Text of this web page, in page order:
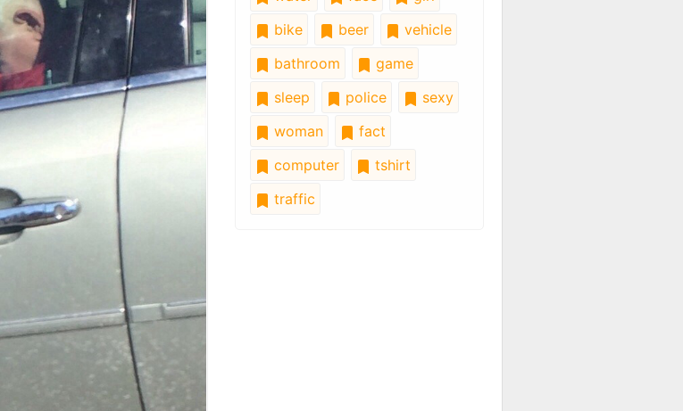
bike
beer
vehicle
bathroom
game
sleep
police
sexy
woman
fact
computer
tshirt
traffic